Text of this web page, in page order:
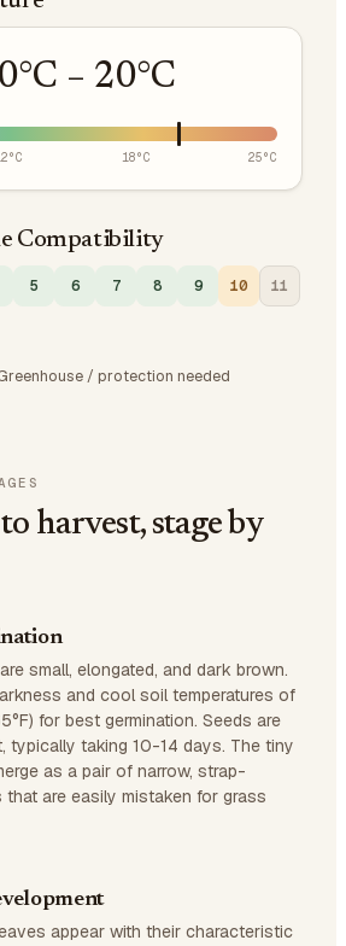
°C – 20°C
°C 18°C 25°C
Compatibility
5 6 7 8 9 10 11
/ protection needed
harvest, stage by
small, elongated, and dark brown.
and cool soil temperatures of
for best germination. Seeds are
typically taking 10-14 days. The tiny
as a pair of narrow, strap-
that are easily mistaken for grass
appear with their characteristic